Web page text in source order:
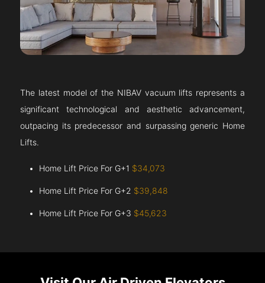
The latest model of the NIBAV vacuum lifts represents a
significant technological and aesthetic advancement,
outpacing its predecessor and surpassing generic Home
Lifts.
Home Lift Price For G+1 $34,073
Home Lift Price For G+2 $39,848
Home Lift Price For G+3 $45,623